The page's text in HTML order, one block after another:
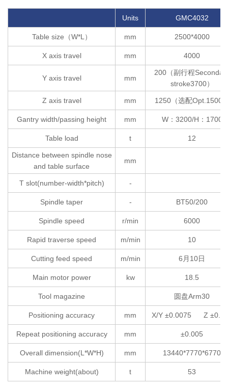
Units GMC4032
Table size（W*L） mm 2500*4000
X axis travel mm 4000
Y axis travel mm
200（副行程
stroke3700）
Z axis travel mm 1250（选配Opt.1500
Gantry width/passing height mm W：3200/H：1700
Table load t 12
Distance between spindle nose
and table surface
mm
T slot(number-width*pitch) -
Spindle taper - BT50/200
Spindle speed r/min 6000
Rapid traverse speed m/min 10
Cutting feed speed m/min 6月10日
Main motor power kw 18.5
Tool magazine 圆盘Arm30
Positioning accuracy mm X/Y ±0.0075 Z
Repeat positioning accuracy mm ±0.005
Overall dimension(L*W*H) mm 13440*7770*6770
Machine weight(about) t 53